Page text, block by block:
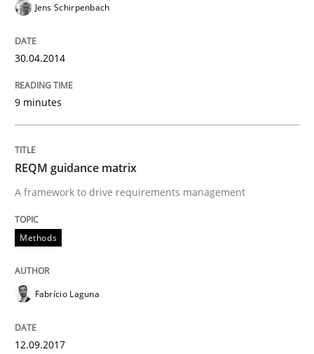
A framework to drive requirements management
12. September 2017 · 14 minutes read · 2 Comments
READ ARTICLE
Methods
Requirements Elicitation in Modern
Classifying product techniques by requirements type
Jens Schirpenbach
30.04.2014
9 minutes
REQM guidance matrix
A framework to drive requirements management
Methods
Fabrício Laguna
12.09.2017